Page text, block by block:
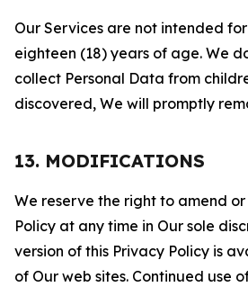
Our Services are not intended
eighteen (18) years of age. We
collect Personal Data from
discovered, We will promptly
13. MODIFICATIONS
We reserve the right to amend
Policy at any time in Our sole
version of this Privacy Policy is
of Our web sites. Continued use